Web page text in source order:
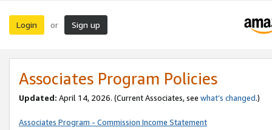
Login or Sign up
Associates Program Policies
Updated: April 14, 2026. (Current Associates, see what’s changed.)
Associates Program - Commission Income Statement